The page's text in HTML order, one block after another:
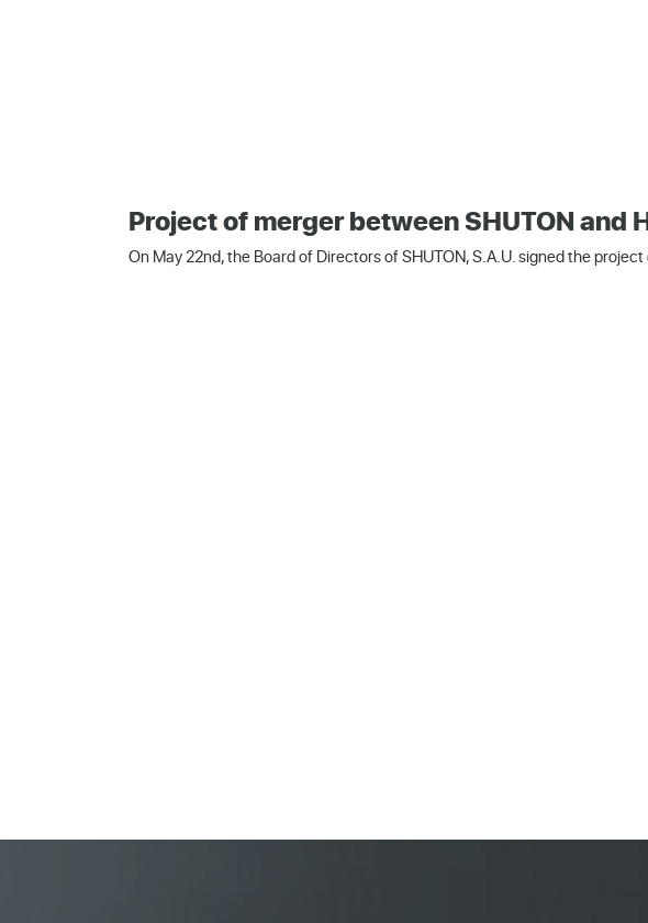
Project of merger between SHUTON and
On May 22nd, the Board of Directors of SHUTON, S.A.U. signed the project